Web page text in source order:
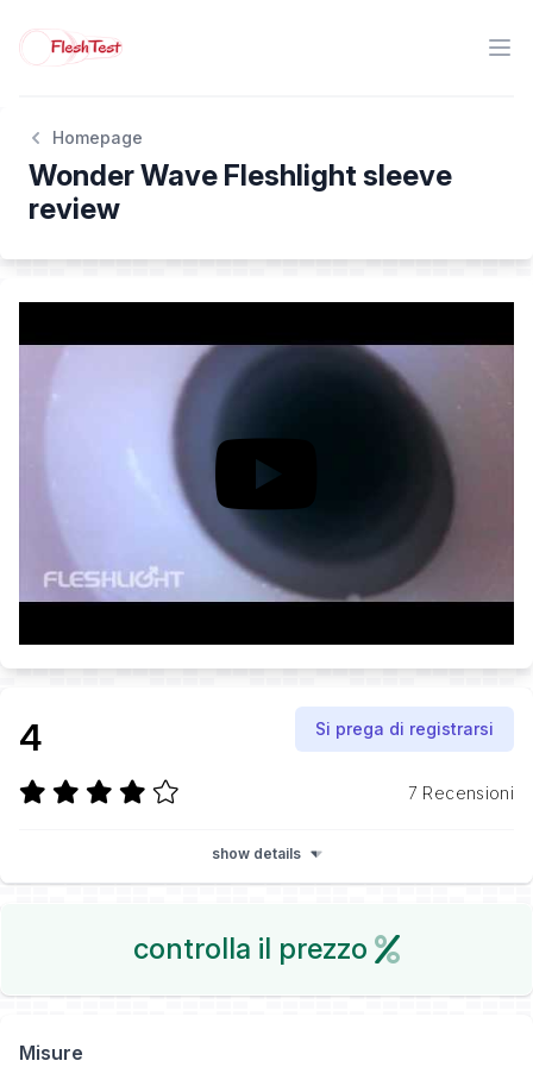
Homepage
Wonder Wave Fleshlight sleeve
review
Si prega di registrarsi
4
7 Recensioni
show details
controlla il prezzo
Misure